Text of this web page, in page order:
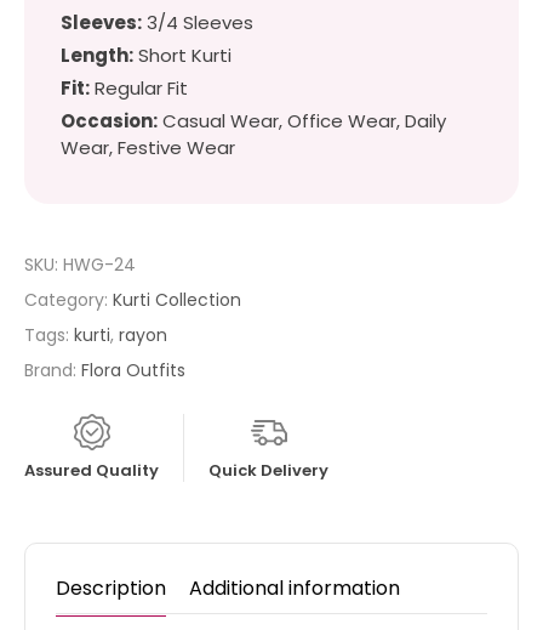
Sleeves:3/4 Sleeves
Length:Short Kurti
Fit:Regular Fit
Occasion:Casual Wear, Office Wear, Daily
Wear, Festive Wear
SKU: HWG-24
Category: Kurti Collection
Tags: kurti, rayon
Brand: Flora Outfits
Assured Quality Quick Delivery
Description Additional information